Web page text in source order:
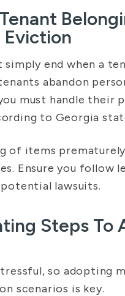
end when a
abandon
must handle their
to Georgia
of items
Ensure you follow
lawsuits.
Steps To
so adopting
scenarios is key.